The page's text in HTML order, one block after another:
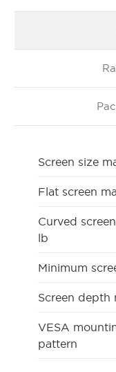
Screen size
Flat screen
Curved
lb
Minimum
Screen depth
VESA
pattern